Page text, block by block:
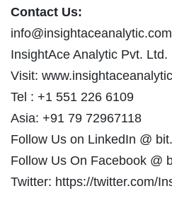
Contact Us:
info@insightaceanalytic.com
InsightAce Analytic Pvt. Ltd.
Visit:
Tel : +1 551 226 6109
Asia: +91 79 72967118
Follow Us on LinkedIn @
Follow Us On Facebook @
Twitter: https://twitter.com/